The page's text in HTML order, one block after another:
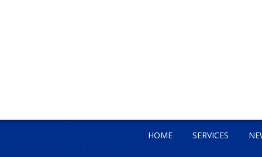
HOME SERVICES